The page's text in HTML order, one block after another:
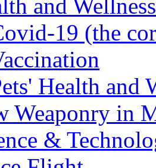
and Wellness
19 (the
Health and
Weaponry in
&